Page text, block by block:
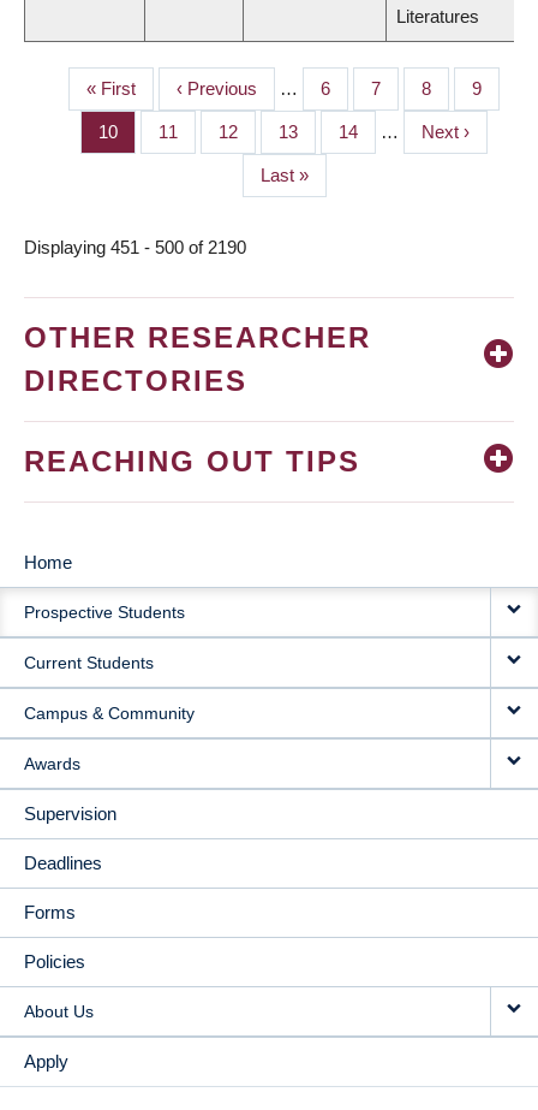
Literatures
PAGINATION
First
page
« First
Previous
page
‹ Previous … Page
6 Page
7 Page
8 Page
9
Page
10 Page
11 Page
12 Page
13 Page
14 …
Next
page
Next ›
Last
page
Last »
Displaying 451 - 500 of 2190
OTHER RESEARCHER
DIRECTORIES
REACHING OUT TIPS
MAIN
NAVIGATION
Home
Prospective Students
Current Students
Campus & Community
Awards
Supervision
Deadlines
Forms
Policies
About Us
Apply